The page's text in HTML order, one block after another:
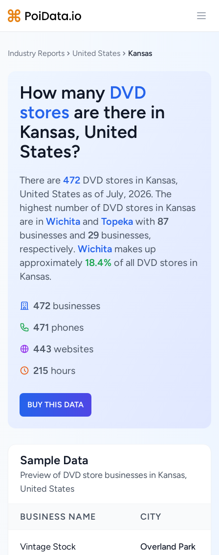
Industry Reports United States Kansas
How many DVD
stores are there in
Kansas, United
States?
There are 472 DVD stores in Kansas,
United States as of July, 2026. The
highest number of DVD stores in Kansas
are in Wichita and Topeka with 87
businesses and 29 businesses,
respectively. Wichita makes up
approximately 18.4% of all DVD stores in
Kansas.
472 businesses
471 phones
443 websites
215 hours
BUY THIS DATA
Sample Data
Preview of DVD store businesses in Kansas,
United States
BUSINESS NAME CITY
Vintage Stock Overland Park